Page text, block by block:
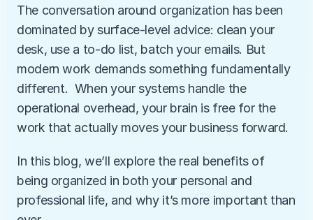
The conversation around organization has been
dominated by surface-level advice: clean your
desk, use a to-do list, batch your emails. But
modern work demands something fundamentally
different.  When your systems handle the
operational overhead, your brain is free for the
work that actually moves your business forward.
In this blog, we’ll explore the real benefits of
being organized in both your personal and
professional life, and why it’s more important than